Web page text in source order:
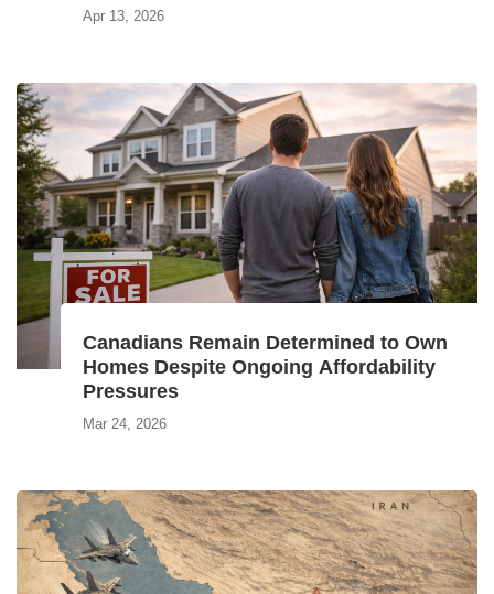
Apr 13, 2026
Canadians Remain Determined to Own
Homes Despite Ongoing Affordability
Pressures
Mar 24, 2026